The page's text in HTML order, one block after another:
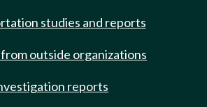
studies and reports
outside organizations
reports